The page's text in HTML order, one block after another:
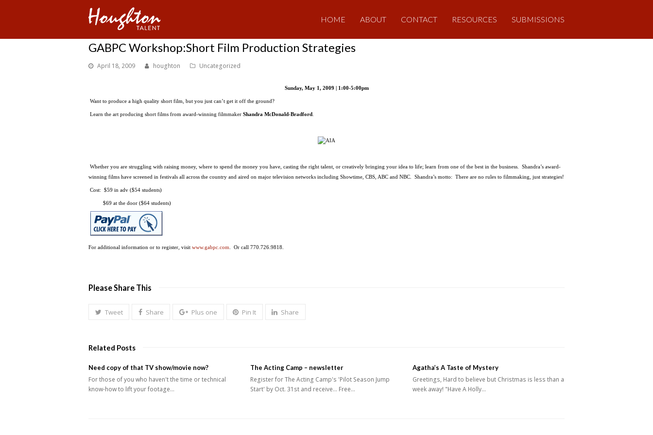
HOME ABOUT CONTACT RESOURCES SUBMISSIONS
GABPC Workshop:Short Film Production Strategies
April 18, 2009 houghton Uncategorized
Sunday, May 1, 2009 | 1:00-5:00pm
Want to produce a high quality short film, but you just can’t get it off the ground?
Learn the art producing short films from award-winning filmmaker Shandra McDonald-Bradford
Whether you are struggling with raising money, where to spend the money you have, casting the right talent, or creatively bringing your idea to life; learn from one of the best in the business. Shandra’s award-
winning films have screened in festivals all across the country and aired on major television networks including Showtime, CBS, ABC and NBC. Shandra’s motto: There are no rules to filmmaking, just strategies!
Cost: $59 in adv ($54 students)
$69 at the door ($64 students)
For additional information or to register, visit www.gabpc.com . Or call 770.726.9818.
Please Share This
Tweet Share Plus one Pin It Share
Related Posts
Need copy of that TV show/movie now?
For those of you who haven't the time or technical
know-how to lift your footage…
The Acting Camp – newsletter
Register for The Acting Camp's 'Pilot Season Jump
Start' by Oct. 31st and receive... Free…
Agatha’s A Taste of Mystery
Greetings, Hard to believe but Christmas is less than a
week away! "Have A Holly…